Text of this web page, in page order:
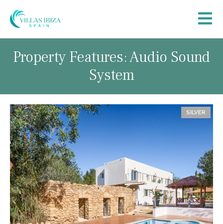
Property Features: Audio Sound
System
SILVER